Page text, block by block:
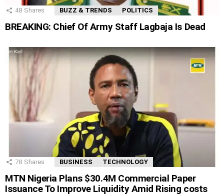
48 Shares BUZZ & TRENDS POLITICS
BREAKING: Chief Of Army Staff Lagbaja Is Dead
78 Shares BUSINESS TECHNOLOGY
MTN Nigeria Plans $30.4M Commercial Paper
Issuance To Improve Liquidity Amid Rising costs